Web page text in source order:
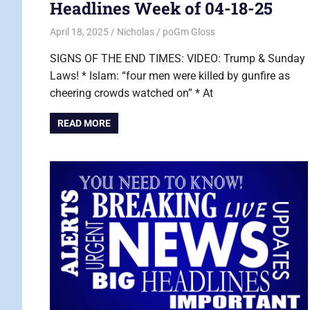
Headlines Week of 04-18-25
April 18, 2025 Nicholas poGm Gloss
SIGNS OF THE END TIMES: VIDEO: Trump & Sunday
Laws! * Islam: “four men were killed by gunfire as
cheering crowds watched on” * At
READ MORE